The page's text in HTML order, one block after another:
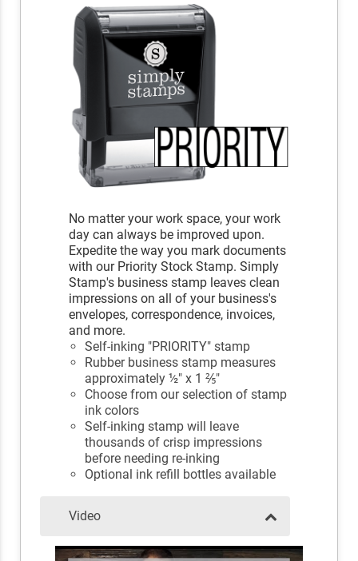
No matter your work space, your work
day can always be improved upon.
Expedite the way you mark documents
with our Priority Stock Stamp. Simply
Stamp's business stamp leaves clean
impressions on all of your business's
envelopes, correspondence, invoices,
and more.
Self-inking "PRIORITY" stamp
Rubber business stamp measures
approximately ½" x 1 ⅖"
Choose from our selection of stamp
ink colors
Self-inking stamp will leave
thousands of crisp impressions
before needing re-inking
Optional ink refill bottles available
Video